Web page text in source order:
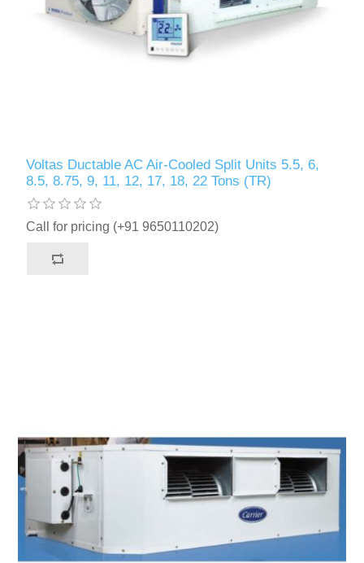
Voltas Ductable AC Air-Cooled Split Units 5.5, 6,
8.5, 8.75, 9, 11, 12, 17, 18, 22 Tons (TR)
Call for pricing (+91 9650110202)